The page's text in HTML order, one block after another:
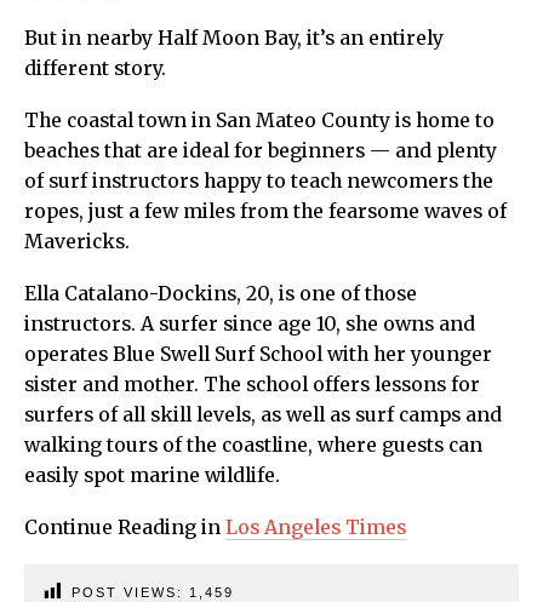
But in nearby Half Moon Bay, it’s an entirely
different story.
The coastal town in San Mateo County is home to
beaches that are ideal for beginners — and plenty
of surf instructors happy to teach newcomers the
ropes, just a few miles from the fearsome waves of
Mavericks.
Ella Catalano-Dockins, 20, is one of those
instructors. A surfer since age 10, she owns and
operates Blue Swell Surf School with her younger
sister and mother. The school offers lessons for
surfers of all skill levels, as well as surf camps and
walking tours of the coastline, where guests can
easily spot marine wildlife.
Continue Reading in Los Angeles Times
POST VIEWS: 1,459